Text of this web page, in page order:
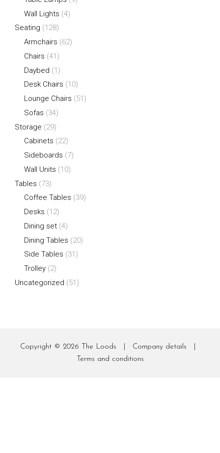
Wall Lights (4)
Seating (128)
Armchairs (62)
Chairs (41)
Daybed (1)
Desk Chairs (10)
Lounge Chairs (51)
Sofas (34)
Storage (29)
Cabinets (22)
Sideboards (7)
Wall Units (10)
Tables (73)
Coffee Tables (39)
Desks (12)
Dining set (4)
Dining Tables (20)
Side Tables (31)
Trolley (2)
Uncategorized (51)
Copyright © 2026 The Loods Company details
Terms and conditions